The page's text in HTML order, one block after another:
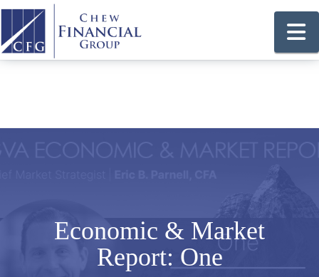
Economic & Market
Report: One